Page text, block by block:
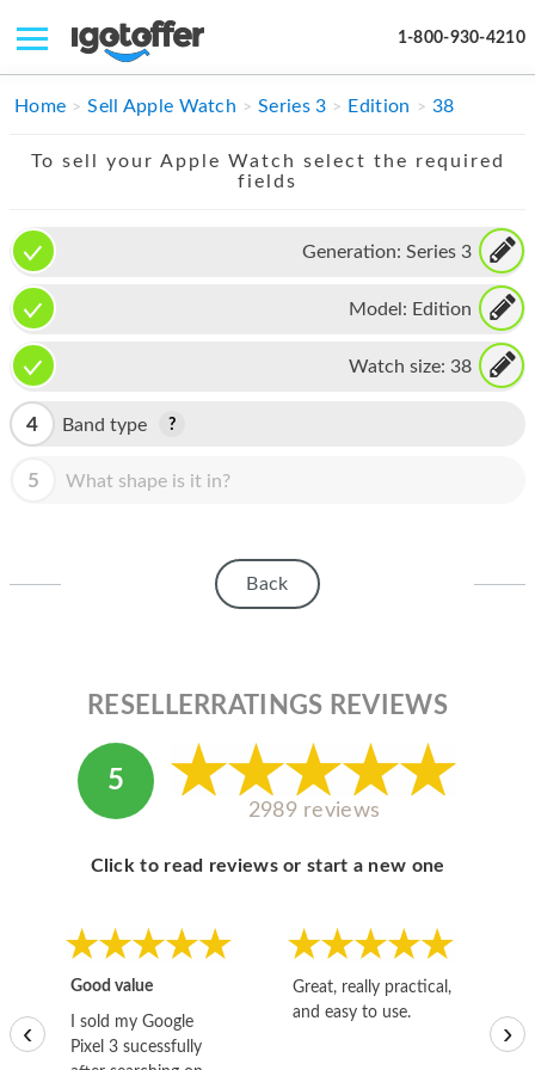
1-800-930-4210
IPHONE
IMAC
APPLE WATCH
MAC PRO
PHONE
TABLET
MICROSOFT
IPOD
MY ACCOUNT
ABOUT MICROSOFT
Home Sell Apple Watch Series 3 Edition 38
To sell your Apple Watch select the required
fields
Generation: Series 3
Model: Edition
Watch size: 38
4 Band type
5 What shape is it in?
Back
RESELLERRATINGS REVIEWS
5
2989 reviews
Click to read reviews or start a new one
Good value
I sold my Google
Pixel 3 sucessfully
Great, really practical,
and easy to use.
‹ ›